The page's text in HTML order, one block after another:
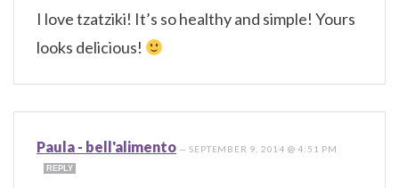
I love tzatziki! It’s so healthy and simple! Yours
looks delicious!
Paula - bell'alimento —SEPTEMBER 9, 2014 @ 4:51 PM
REPLY